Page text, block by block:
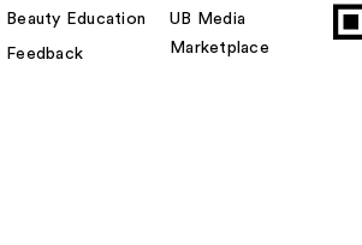
Beauty Education
Feedback
UB Media
Marketplace